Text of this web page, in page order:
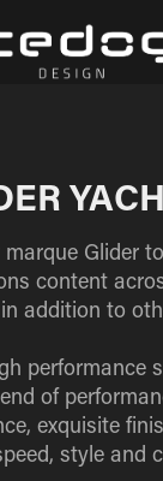
Glider
content
addition to
performance
of
exquisite
style and